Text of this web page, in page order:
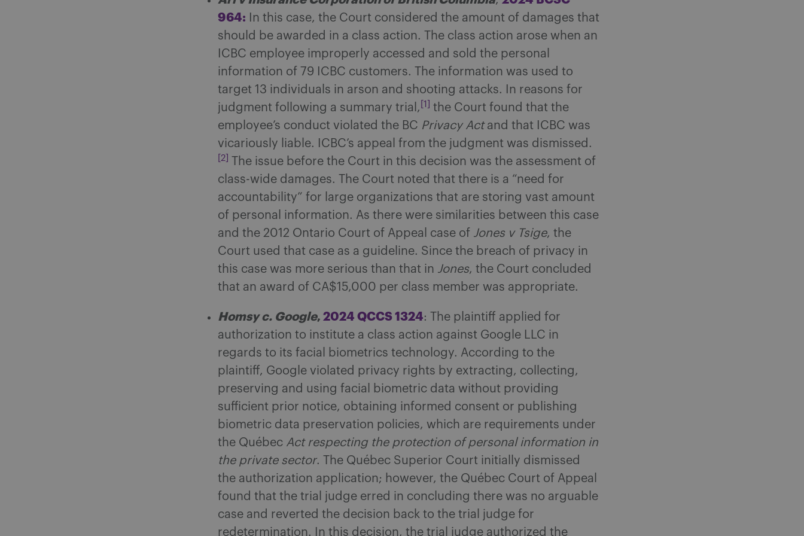
964: In this case, the Court considered the amount of damages that
should be awarded in a class action. The class action arose when an
ICBC employee improperly accessed and sold the personal
information of 79 ICBC customers. The information was used to
target 13 individuals in arson and shooting attacks. In reasons for
judgment following a summary trial, [1]
the Court found that the
employee’s conduct violated the BC Privacy Actand that ICBC was
vicariously liable. ICBC’s appeal from the judgment was dismissed.
[2]
The issue before the Court in this decision was the assessment of
class-wide damages. The Court noted that there is a “need for
accountability” for large organizations that are storing vast amount
of personal information. As there were similarities between this case
and the 2012 Ontario Court of Appeal case of Jones v Tsige, the
Court used that case as a guideline. Since the breach of privacy in
this case was more serious than that in Jones, the Court concluded
that an award of CA$15,000 per class member was appropriate.
Homsy c. Google, 2024 QCCS 1324: The plaintiff applied for
authorization to institute a class action against Google LLC in
regards to its facial biometrics technology. According to the
plaintiff, Google violated privacy rights by extracting, collecting,
preserving and using facial biometric data without providing
sufficient prior notice, obtaining informed consent or publishing
biometric data preservation policies, which are requirements under
the Québec Act respecting the protection of personal information in
the private sector. The Québec Superior Court initially dismissed
the authorization application; however, the Québec Court of Appeal
found that the trial judge erred in concluding there was no arguable
case and reverted the decision back to the trial judge for
redetermination. In this decision, the trial judge authorized the